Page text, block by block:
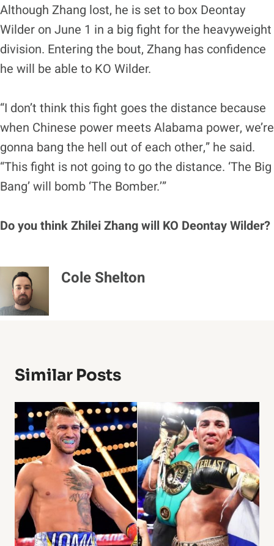
Although Zhang lost, he is set to box Deontay
Wilder on June 1 in a big fight for the heavyweight
division. Entering the bout, Zhang has confidence
he will be able to KO Wilder.
“I don’t think this fight goes the distance because
when Chinese power meets Alabama power, we’re
gonna bang the hell out of each other,” he said.
“This fight is not going to go the distance. ‘The Big
Bang’ will bomb ‘The Bomber.’”
Do you think Zhilei Zhang will KO Deontay Wilder?
Cole Shelton
Similar Posts